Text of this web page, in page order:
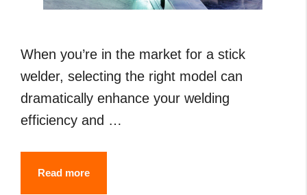
When you’re in the market for a stick
welder, selecting the right model can
dramatically enhance your welding
efficiency and …
Read more7